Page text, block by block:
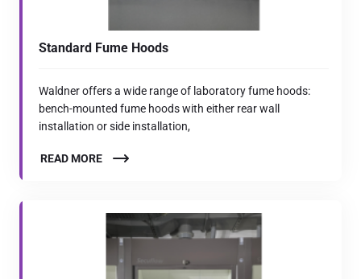
Standard Fume Hoods
Waldner offers a wide range of laboratory fume hoods:
bench-mounted fume hoods with either rear wall
installation or side installation,
READ MORE